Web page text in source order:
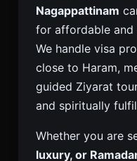
Nagappattinam
for affordable and
We handle visa
close to Haram,
guided Ziyarat
and spiritually
Whether you are
luxury, or